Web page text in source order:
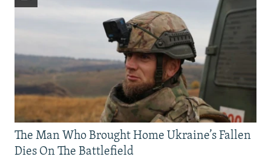
The Man Who Brought Home Ukraine’s Fallen
Dies On The Battlefield